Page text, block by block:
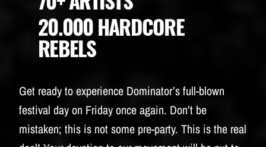
20.000 HARDCORE
REBELS
Get ready to experience Dominator’s full-blown
festival day on Friday once again. Don’t be
mistaken; this is not some pre-party. This is the real